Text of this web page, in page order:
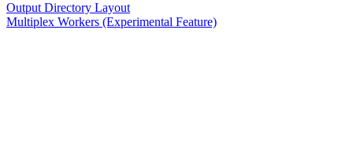
Output Directory Layout
Multiplex Workers (Experimental Feature)